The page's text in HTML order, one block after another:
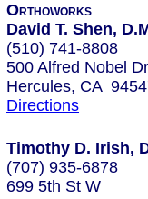
Orthoworks
David T. Shen,
(510) 741-8808
500 Alfred Nobel
Hercules, CA
Directions
Timothy D. Irish,
(707) 935-6878
699 5th St W